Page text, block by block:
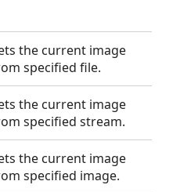
the current image
specified file.
the current image
specified stream.
the current image
specified image.